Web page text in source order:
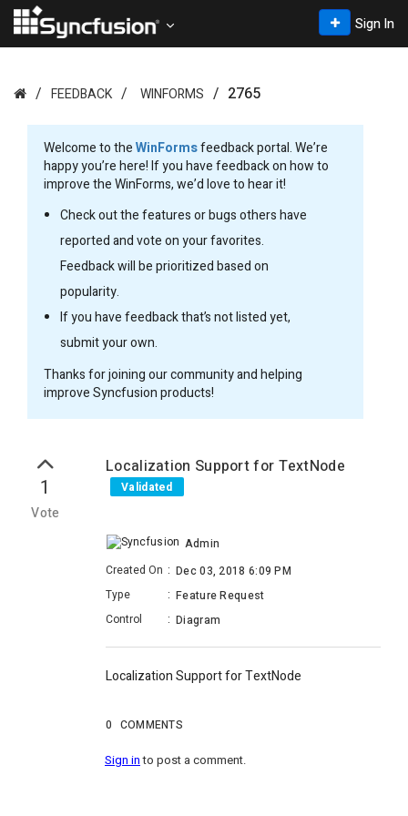
Sign In
FEEDBACK WINFORMS 2765
Welcome to theWinFormsfeedback portal. We’re
happy you’re here! If you have feedback on how to
improve the WinForms, we’d love to hear it!
Check out the features or bugs others have
reported and vote on your favorites.
Feedback will be prioritized based on
popularity.
If you have feedback that’s not listed yet,
submit your own.
Thanks for joining our community and helping
improve Syncfusion products!
1
Vote
Localization Support for TextNode
Validated
Admin
Created On : Dec 03, 2018 6:09 PM
Type
: Feature Request
Control
: Diagram
Localization Support for TextNode
0 COMMENTS
Sign into post a comment.